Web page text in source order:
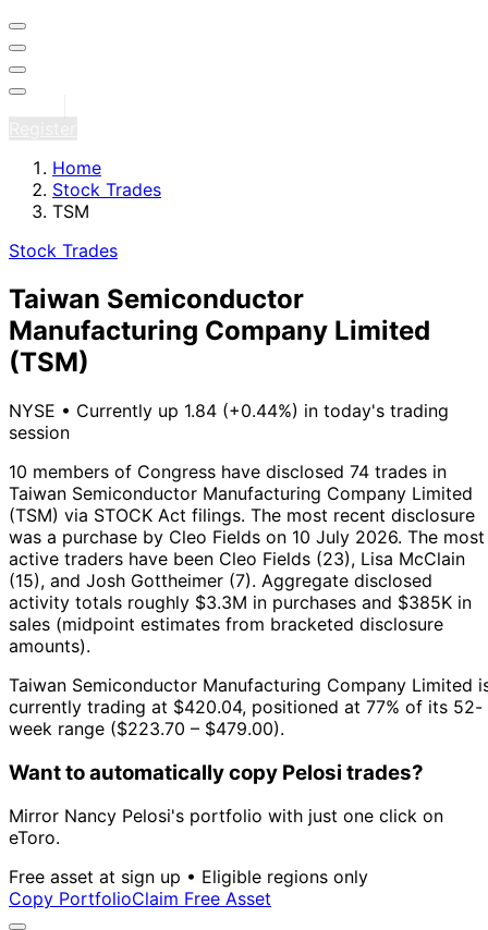
Home
Stock Trades
TSM
Stock Trades
Taiwan Semiconductor
Manufacturing Company Limited
(TSM)
NYSE • Currently up 1.84 (+0.44%) in today's trading
session
10 members of Congress have disclosed 74 trades in
Taiwan Semiconductor Manufacturing Company Limited
(TSM) via STOCK Act filings. The most recent disclosure
was a purchase by Cleo Fields on 10 July 2026. The most
active traders have been Cleo Fields (23), Lisa McClain
(15), and Josh Gottheimer (7). Aggregate disclosed
activity totals roughly $3.3M in purchases and $385K in
sales (midpoint estimates from bracketed disclosure
amounts).
Taiwan Semiconductor Manufacturing Company Limited
currently trading at $420.04, positioned at 77% of its 52-
week range ($223.70 – $479.00).
Want to automatically copy Pelosi trades?
Mirror Nancy Pelosi's portfolio with just one click on
eToro.
Free asset at sign up • Eligible regions only
Copy PortfolioClaim Free Asset